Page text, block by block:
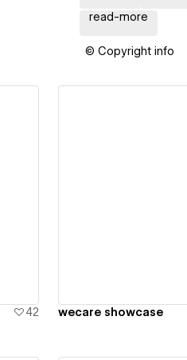
read-more
© Copyright info
42 wecare showcase